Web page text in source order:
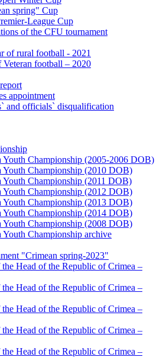
spring" Cup
League Cup
of the CFU tournament
of rural football - 2021
Veteran football – 2020
appointment
and officials` disqualification
Youth Championship (2005-2006 DOB)
Youth Championship (2010 DOB)
Youth Championship (2011 DOB)
Youth Championship (2012 DOB)
Youth Championship (2013 DOB)
Youth Championship (2014 DOB)
Youth Championship (2008 DOB)
Youth Championship archive
"Crimean spring-2023"
Head of the Republic of Crimea –
Head of the Republic of Crimea –
Head of the Republic of Crimea –
Head of the Republic of Crimea –
Head of the Republic of Crimea –